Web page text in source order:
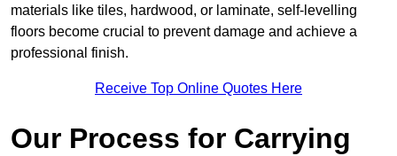
materials like tiles, hardwood, or laminate, self-levelling
floors become crucial to prevent damage and achieve a
professional finish.
Receive Top Online Quotes Here
Our Process for Carrying